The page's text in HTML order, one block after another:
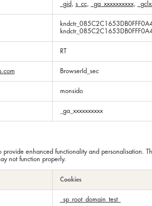
_gid, s_cc, _ga_xxxxxxxxxx,
RT
BrowserId_sec
monsido
_ga_xxxxxxxxxx
provide enhanced functionality and
not function properly.
Cookies
_sp_root_domain_test_